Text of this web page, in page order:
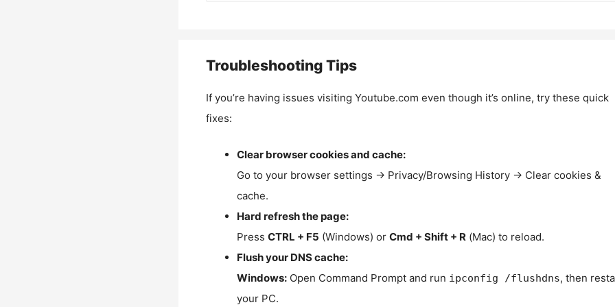
Troubleshooting Tips
If you’re having issues visiting Youtube.com even though it’s online, try these quick
fixes:
Clear browser cookies and cache:
Go to your browser settings → Privacy/Browsing History → Clear cookies &
cache.
Hard refresh the page:
Press CTRL + F5 (Windows) or Cmd + Shift + R (Mac) to reload.
Flush your DNS cache:
Windows:Open Command Prompt and run ipconfig /flushdns, then
your PC.